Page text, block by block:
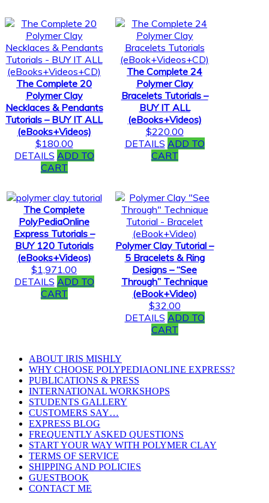
The Complete 20
Polymer Clay
Necklaces & Pendants
Tutorials – BUY IT ALL
(eBooks+Videos)
$180.00
DETAILS ADD TO
CART
The Complete 24
Polymer Clay
Bracelets Tutorials –
BUY IT ALL
(eBooks+Videos)
$220.00
DETAILS ADD TO
CART
The Complete
PolyPediaOnline
Express Tutorials –
BUY 120 Tutorials
(eBooks+Videos)
$1,971.00
DETAILS ADD TO
CART
Polymer Clay Tutorial –
5 Bracelets & Ring
Designs – “See
Through” Technique
(eBook+Video)
$32.00
DETAILS ADD TO
CART
ABOUT IRIS MISHLY
WHY CHOOSE POLYPEDIAONLINE EXPRESS?
PUBLICATIONS & PRESS
INTERNATIONAL WORKSHOPS
STUDENTS GALLERY
CUSTOMERS SAY…
EXPRESS BLOG
FREQUENTLY ASKED QUESTIONS
START YOUR WAY WITH POLYMER CLAY
TERMS OF SERVICE
SHIPPING AND POLICIES
GUESTBOOK
CONTACT ME